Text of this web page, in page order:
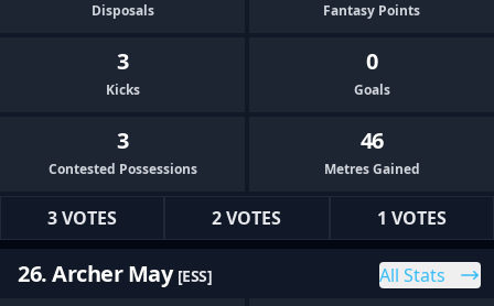
Disposals Fantasy Points
3
Kicks
0
Goals
3
Contested Possessions
46
Metres Gained
3 VOTES 2 VOTES 1 VOTES
26. Archer May [ESS] All Stats